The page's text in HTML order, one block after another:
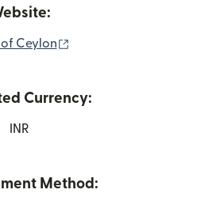
of Ceylon
Currency:
INR
Method: